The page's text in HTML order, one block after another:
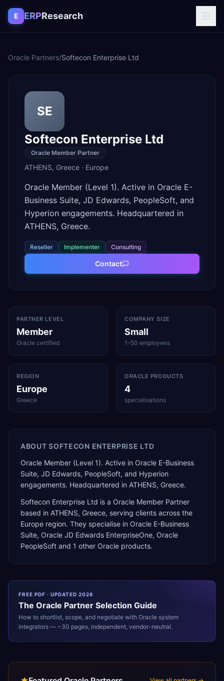
Skip to content
E ERPResearch
Oracle Partners/Softecon Enterprise Ltd
SE
Softecon Enterprise Ltd
Oracle Member Partner
ATHENS, Greece · Europe
Oracle Member (Level 1). Active in Oracle E-
Business Suite, JD Edwards, PeopleSoft, and
Hyperion engagements. Headquartered in
ATHENS, Greece.
Reseller Implementer Consulting
Contact
PARTNER LEVEL
Member
Oracle certified
COMPANY SIZE
Small
1–50 employees
REGION
Europe
Greece
ORACLE PRODUCTS
4
specialisations
ABOUTSOFTECON ENTERPRISE LTD
Oracle Member (Level 1). Active in Oracle E-Business
Suite, JD Edwards, PeopleSoft, and Hyperion
engagements. Headquartered in ATHENS, Greece.
Softecon Enterprise Ltd is a Oracle Member Partner
based in ATHENS, Greece, serving clients across the
Europe region. They specialise in Oracle E-Business
Suite, Oracle JD Edwards EnterpriseOne, Oracle
PeopleSoft and 1 other Oracle products.
FREE PDF · UPDATED 2026
The Oracle Partner Selection Guide
How to shortlist, scope, and negotiate with Oracle system
integrators — ~30 pages, independent, vendor-neutral.